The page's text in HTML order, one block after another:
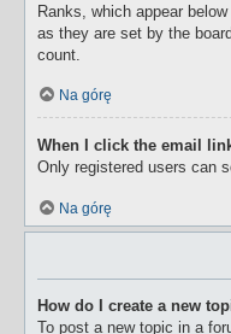
Ranks, which appear
as they are set by the
count.
Na górę
When I click the email
Only registered users can
Na górę
How do I create a new
To post a new topic in a